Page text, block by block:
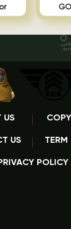
US
US TERM
POLICY